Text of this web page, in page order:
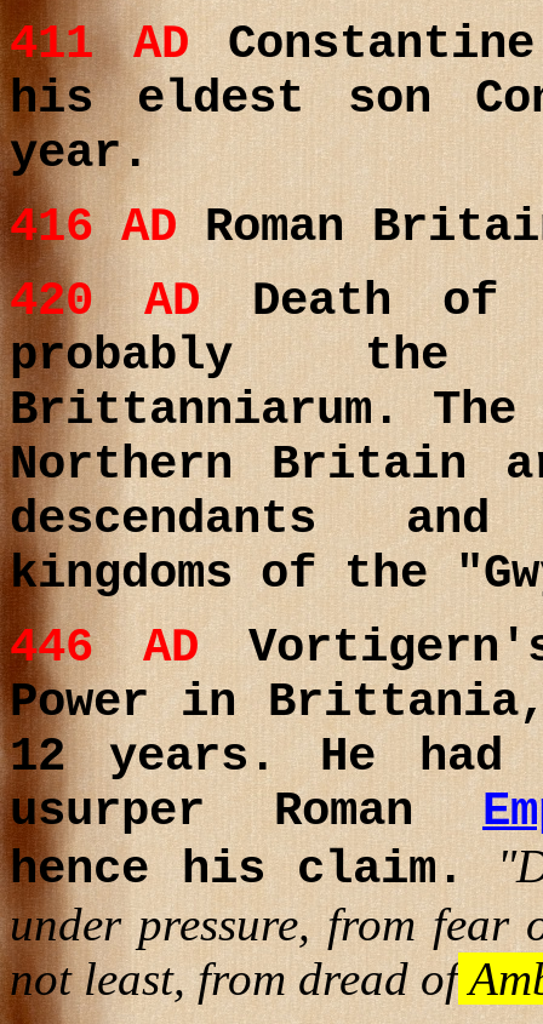
411 AD
his eldest son
year.
416 ADRoman
420
ADDeath of
probably the
Brittanniarum.
Northern Britain
descendants
kingdoms of the
446
AD
Power in
12 years. He had
usurper Roman
hence his claim.
under pressure, from
not least, from dread of